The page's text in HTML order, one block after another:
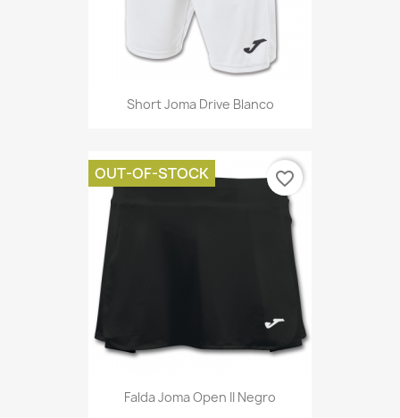
Short Joma Drive Blanco
Falda Joma Open II Negro
OUT-OF-STOCK favorite_border